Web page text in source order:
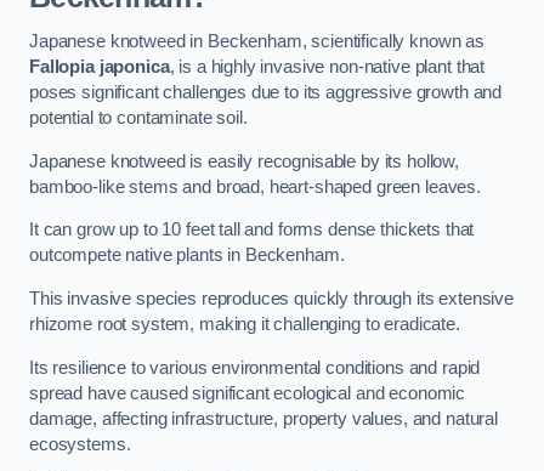
Japanese knotweed in Beckenham, scientifically known as
Fallopia japonica, is a highly invasive non-native plant that
poses significant challenges due to its aggressive growth and
potential to contaminate soil.
Japanese knotweed is easily recognisable by its hollow,
bamboo-like stems and broad, heart-shaped green leaves.
It can grow up to 10 feet tall and forms dense thickets that
outcompete native plants in Beckenham.
This invasive species reproduces quickly through its extensive
rhizome root system, making it challenging to eradicate.
Its resilience to various environmental conditions and rapid
spread have caused significant ecological and economic
damage, affecting infrastructure, property values, and natural
ecosystems.